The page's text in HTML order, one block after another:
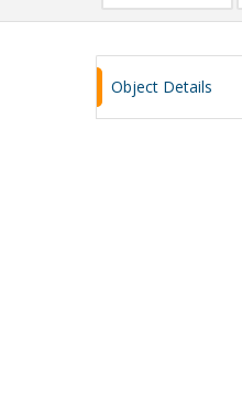
Object Details